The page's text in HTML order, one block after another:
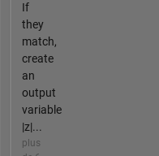
If
they
match,
create
an
output
variable
|z|...
plus